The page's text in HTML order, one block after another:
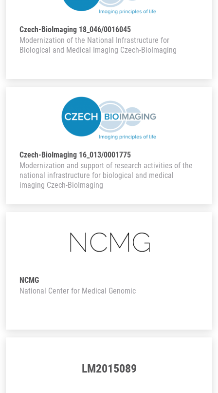
Czech-BioImaging 18_046/0016045
Modernization of the National Infrastructure for
Biological and Medical Imaging Czech-BioImaging
Czech-BioImaging 16_013/0001775
Modernization and support of research activities of the
national infrastructure for biological and medical
imaging Czech-BioImaging
NCMG
National Center for Medical Genomic
LM2015089